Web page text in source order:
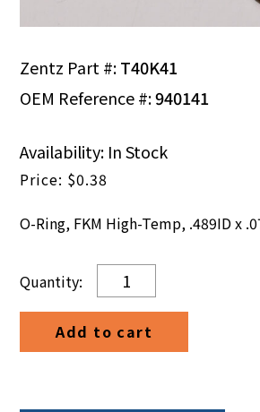
Zentz Part #:T40K41
OEM Reference #:940141
$0.38
O-Ring, FKM High-Temp, .489ID x
Availability: In Stock
Ring,
FKM
High-
Add to cart